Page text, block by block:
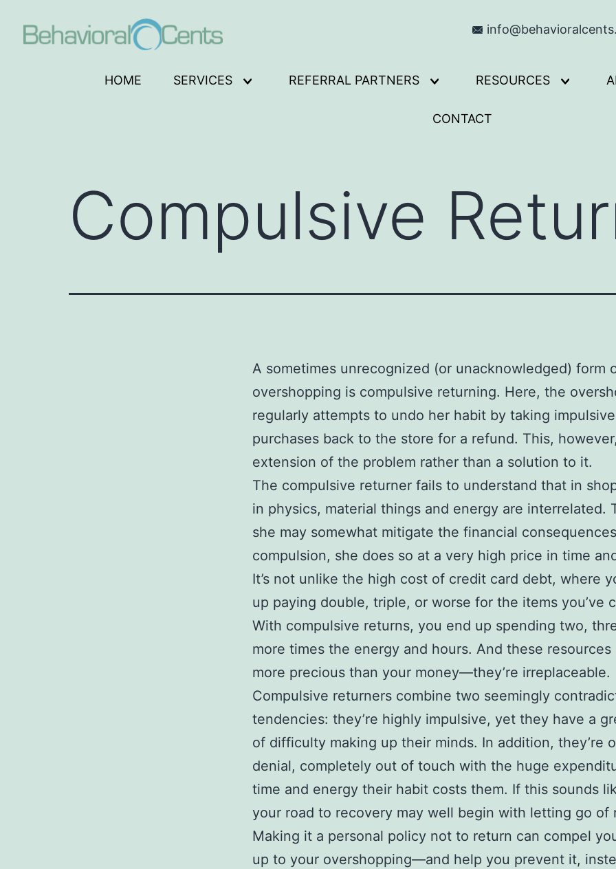
HOME SERVICES
Open
REFERRAL PARTNERS
Open
menu
RESOURCES
Open
CONTACT
Compulsive
A sometimes unrecognized (or unacknowledged) form
overshopping is compulsive returning. Here, the
regularly attempts to undo her habit by taking impulsive
purchases back to the store for a refund. This,
extension of the problem rather than a solution to it.
The compulsive returner fails to understand that in
in physics, material things and energy are interrelated.
she may somewhat mitigate the financial
compulsion, she does so at a very high price in time
It’s not unlike the high cost of credit card debt, where
up paying double, triple, or worse for the items you’ve
With compulsive returns, you end up spending two,
more times the energy and hours. And these resources
more precious than your money—they’re irreplaceable.
Compulsive returners combine two seemingly
tendencies: they’re highly impulsive, yet they have a
of difficulty making up their minds. In addition, they’re
denial, completely out of touch with the huge
time and energy their habit costs them. If this sounds
your road to recovery may well begin with letting go of
Making it a personal policy not to return can compel
up to your overshopping—and help you prevent it,